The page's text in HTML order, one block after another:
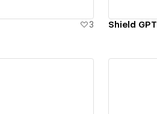
3 Shield GPT